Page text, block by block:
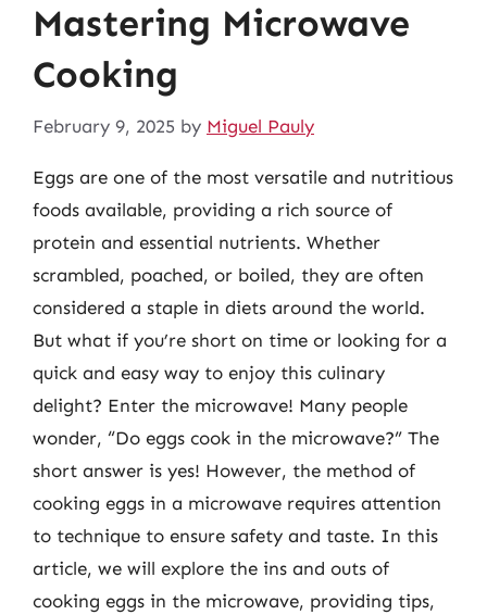
Mastering Microwave
Cooking
February 9, 2025 by Miguel Pauly
Eggs are one of the most versatile and nutritious
foods available, providing a rich source of
protein and essential nutrients. Whether
scrambled, poached, or boiled, they are often
considered a staple in diets around the world.
But what if you’re short on time or looking for a
quick and easy way to enjoy this culinary
delight? Enter the microwave! Many people
wonder, “Do eggs cook in the microwave?” The
short answer is yes! However, the method of
cooking eggs in a microwave requires attention
to technique to ensure safety and taste. In this
article, we will explore the ins and outs of
cooking eggs in the microwave, providing tips,